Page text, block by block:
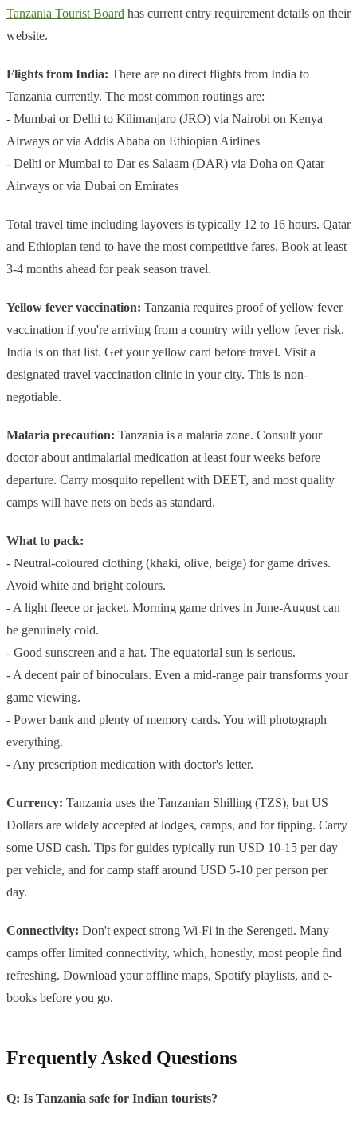
Tanzania Tourist Board has current entry requirement details on their
website.
Flights from India: There are no direct flights from India to
Tanzania currently. The most common routings are:
- Mumbai or Delhi to Kilimanjaro (JRO) via Nairobi on Kenya
Airways or via Addis Ababa on Ethiopian Airlines
- Delhi or Mumbai to Dar es Salaam (DAR) via Doha on Qatar
Airways or via Dubai on Emirates
Total travel time including layovers is typically 12 to 16 hours. Qatar
and Ethiopian tend to have the most competitive fares. Book at least
3-4 months ahead for peak season travel.
Yellow fever vaccination: Tanzania requires proof of yellow fever
vaccination if you're arriving from a country with yellow fever risk.
India is on that list. Get your yellow card before travel. Visit a
designated travel vaccination clinic in your city. This is non-
negotiable.
Malaria precaution: Tanzania is a malaria zone. Consult your
doctor about antimalarial medication at least four weeks before
departure. Carry mosquito repellent with DEET, and most quality
camps will have nets on beds as standard.
What to pack:
- Neutral-coloured clothing (khaki, olive, beige) for game drives.
Avoid white and bright colours.
- A light fleece or jacket. Morning game drives in June-August can
be genuinely cold.
- Good sunscreen and a hat. The equatorial sun is serious.
- A decent pair of binoculars. Even a mid-range pair transforms your
game viewing.
- Power bank and plenty of memory cards. You will photograph
everything.
- Any prescription medication with doctor's letter.
Currency: Tanzania uses the Tanzanian Shilling (TZS), but US
Dollars are widely accepted at lodges, camps, and for tipping. Carry
some USD cash. Tips for guides typically run USD 10-15 per day
per vehicle, and for camp staff around USD 5-10 per person per
day.
Connectivity: Don't expect strong Wi-Fi in the Serengeti. Many
camps offer limited connectivity, which, honestly, most people find
refreshing. Download your offline maps, Spotify playlists, and e-
books before you go.
Frequently Asked Questions
Q: Is Tanzania safe for Indian tourists?